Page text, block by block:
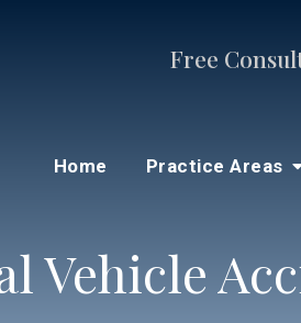
Free
Home Practice Areas
Vehicle